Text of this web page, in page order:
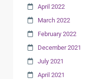
April 2022
March 2022
February 2022
December 2021
July 2021
April 2021